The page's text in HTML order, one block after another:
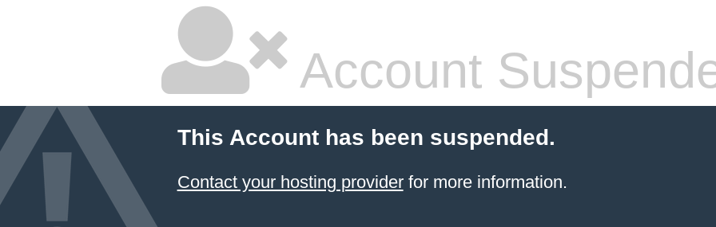
Account
This Account has been suspended.
Contact your hosting providerfor more information.